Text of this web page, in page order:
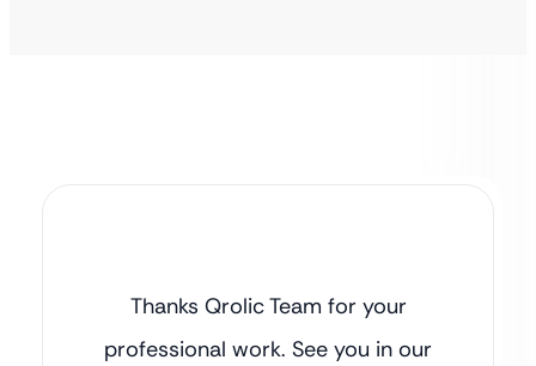
Thanks Qrolic Team for your
professional work. See you in our